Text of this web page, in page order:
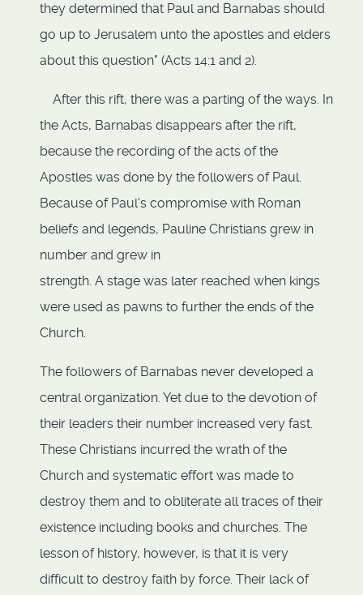
they determined that Paul and Barnabas should
go up to Jerusalem unto the apostles and elders
about this question" (Acts 14:1 and 2).
After this rift, there was a parting of the ways. In
the Acts, Barnabas disappears after the rift,
because the recording of the acts of the
Apostles was done by the followers of Paul.
Because of Paul's compromise with Roman
beliefs and legends, Pauline Christians grew in
number and grew in
strength. A stage was later reached when kings
were used as pawns to further the ends of the
Church.
The followers of Barnabas never developed a
central organization. Yet due to the devotion of
their leaders their number increased very fast.
These Christians incurred the wrath of the
Church and systematic effort was made to
destroy them and to obliterate all traces of their
existence including books and churches. The
lesson of history, however, is that it is very
difficult to destroy faith by force. Their lack of